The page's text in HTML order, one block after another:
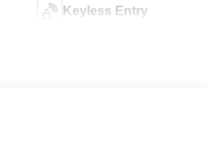
Keyless Entry